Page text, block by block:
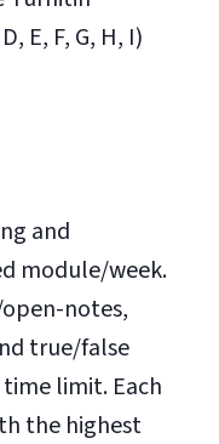
E, F, G, H, I)
and
module/week.
notes,
true/false
limit. Each
the highest